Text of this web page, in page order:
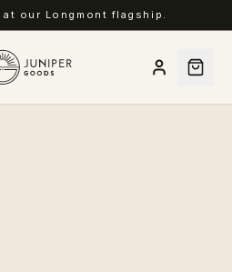
our Longmont flagship.